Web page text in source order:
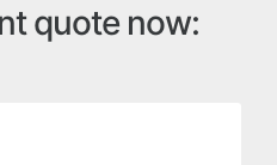
quote now: